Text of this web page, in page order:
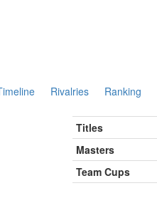
Rivalries Ranking
Titles
Masters
Team Cups